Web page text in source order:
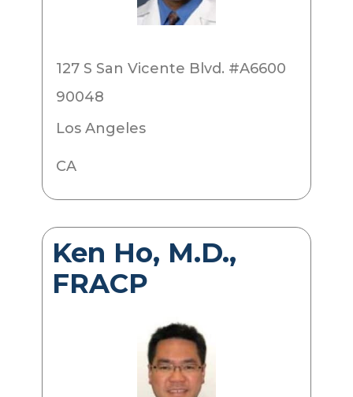
127 S San Vicente Blvd. #A6600
90048
Los Angeles
CA
Ken Ho, M.D.,
FRACP